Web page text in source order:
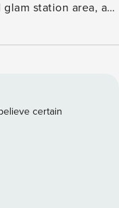
station area, a
you’ll be close to
given with checkin
port for 1 car only
parking for any
street signs to
LEVEL 2★
Fully Stocked
certain